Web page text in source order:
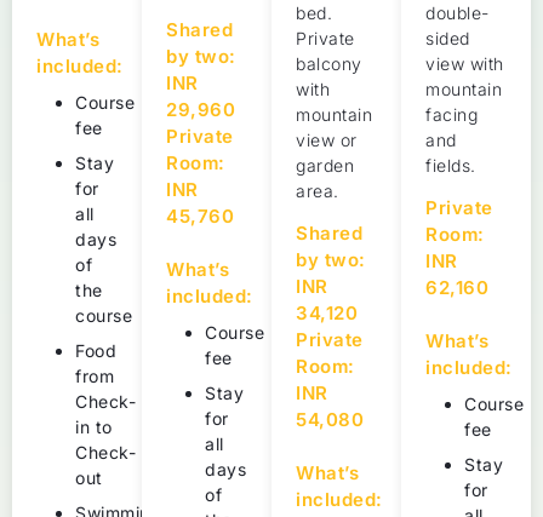
What’s
included:
Course
fee
Stay
for
all
days
of
the
course
Food
from
Check-
in to
Check-
out
Shared
by two:
INR
29,960
Private
Room:
INR
45,760
What’s
included:
Course
fee
Stay
for
all
days
of
bed.
Private
balcony
with
mountain
view or
garden
area.
Shared
by two:
INR
34,120
Private
Room:
INR
54,080
What’s
included:
double-
sided
view with
mountain
facing
and
fields.
Private
Room:
INR
62,160
What’s
included:
Course
fee
Stay
for